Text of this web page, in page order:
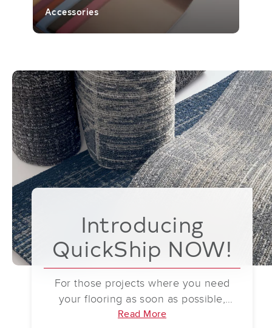
Accessories
Introducing
QuickShip NOW!
For those projects where you need
your flooring as soon as possible,
Mohawk Group has you covered. With
Read More